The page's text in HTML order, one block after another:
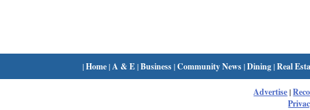
|Home| A & E|Business|Community News|Dining|Real
Advertise|